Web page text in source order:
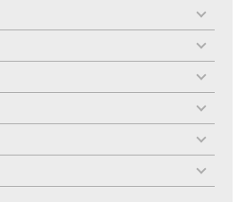
menu
toggle
menu
toggle
menu
toggle
menu
toggle
menu
toggle
menu
toggle
menu